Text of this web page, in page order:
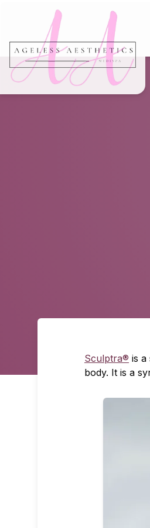
Sculptra® is a
body. It is a